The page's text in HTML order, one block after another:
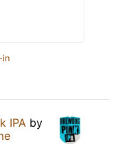
in
IPA by